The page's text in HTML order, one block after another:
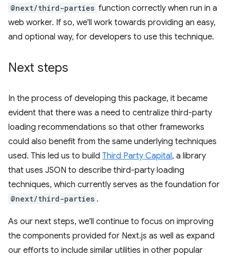
@next/third-parties function correctly when run in a
web worker. If so, we'll work towards providing an easy,
and optional way, for developers to use this technique.
Next steps
In the process of developing this package, it became
evident that there was a need to centralize third-party
loading recommendations so that other frameworks
could also benefit from the same underlying techniques
used. This led us to build Third Party Capital, a library
that uses JSON to describe third-party loading
techniques, which currently serves as the foundation for
@next/third-parties .
As our next steps, we'll continue to focus on improving
the components provided for Next.js as well as expand
our efforts to include similar utilities in other popular